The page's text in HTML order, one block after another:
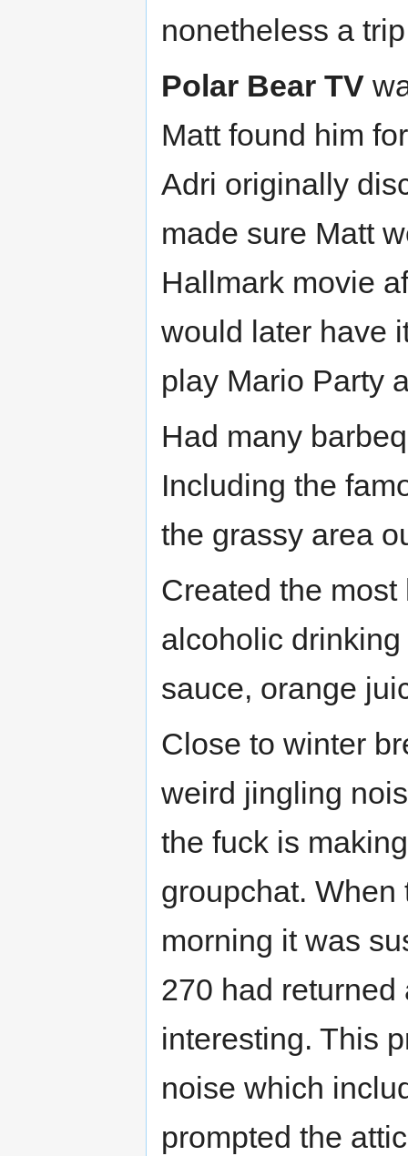
nonetheless a
Polar Bear TV
Matt found him
Adri originally
made sure Matt
Hallmark movie
would later have
play Mario Party
Had many
Including the
the grassy area
Created the
alcoholic
sauce, orange
Close to winter
weird jingling
the fuck is
groupchat.
morning it was
270 had
interesting. This
noise which
prompted the